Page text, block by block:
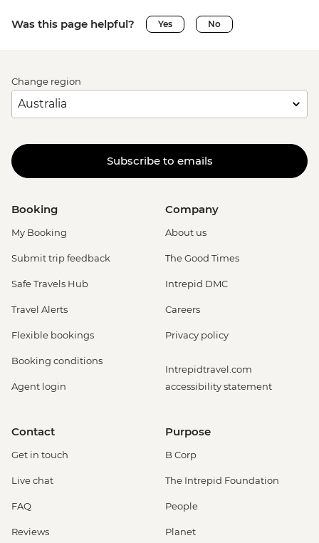
Was this page helpful? Yes No
Change region
Subscribe to emails
Booking
My Booking
Submit trip feedback
Safe Travels Hub
Travel Alerts
Flexible bookings
Booking conditions
Agent login
Company
About us
The Good Times
Intrepid DMC
Careers
Privacy policy
Intrepidtravel.com
accessibility statement
Contact
Get in touch
Live chat
FAQ
Reviews
Purpose
B Corp
The Intrepid Foundation
People
Planet